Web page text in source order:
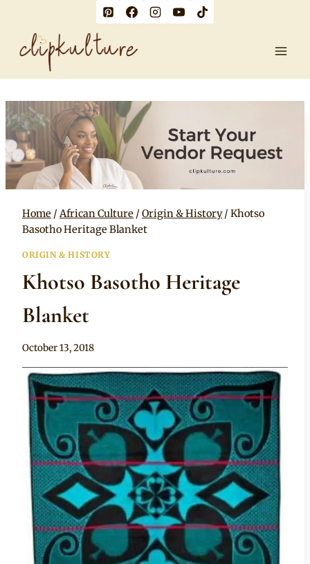
content
Home / African Culture / Origin & History / Khotso
Basotho Heritage Blanket
ORIGIN & HISTORY
Khotso Basotho Heritage
Blanket
By
October 13, 2018